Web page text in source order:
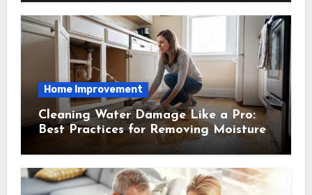
Home Improvement
Cleaning Water Damage Like a Pro:
Best Practices for Removing Moisture
and Preventing Mold Growth